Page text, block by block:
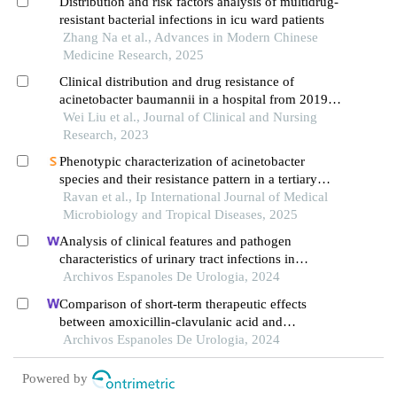
resistant bacterial infections in icu ward patients
Zhang Na et al., Advances in Modern Chinese
Medicine Research, 2025
Clinical distribution and drug resistance of
acinetobacter baumannii in a hospital from 2019
to 2021
Wei Liu et al., Journal of Clinical and Nursing
Research, 2023
Phenotypic characterization of acinetobacter
species and their resistance pattern in a tertiary
care hospital
Ravan et al., Ip International Journal of Medical
Microbiology and Tropical Diseases, 2025
Analysis of clinical features and pathogen
characteristics of urinary tract infections in
neonates: a retrospective study
Archivos Espanoles De Urologia, 2024
Comparison of short-term therapeutic effects
between amoxicillin-clavulanic acid and
ceftriaxone sodium on febrile urinary tract
infections in children under five years old
Archivos Espanoles De Urologia, 2024
Powered by